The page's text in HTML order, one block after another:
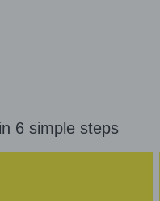
6 simple steps